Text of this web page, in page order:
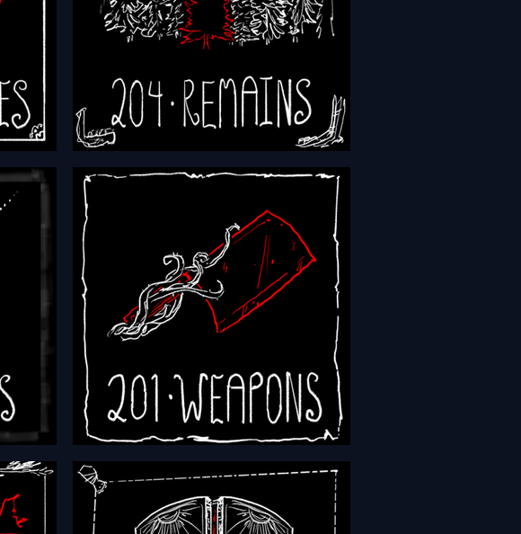
HFTH - Episode 204 - Remains
HFTH - Episode 201 - Weapons